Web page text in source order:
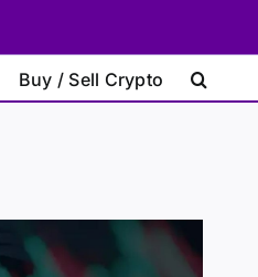
Buy / Sell Crypto